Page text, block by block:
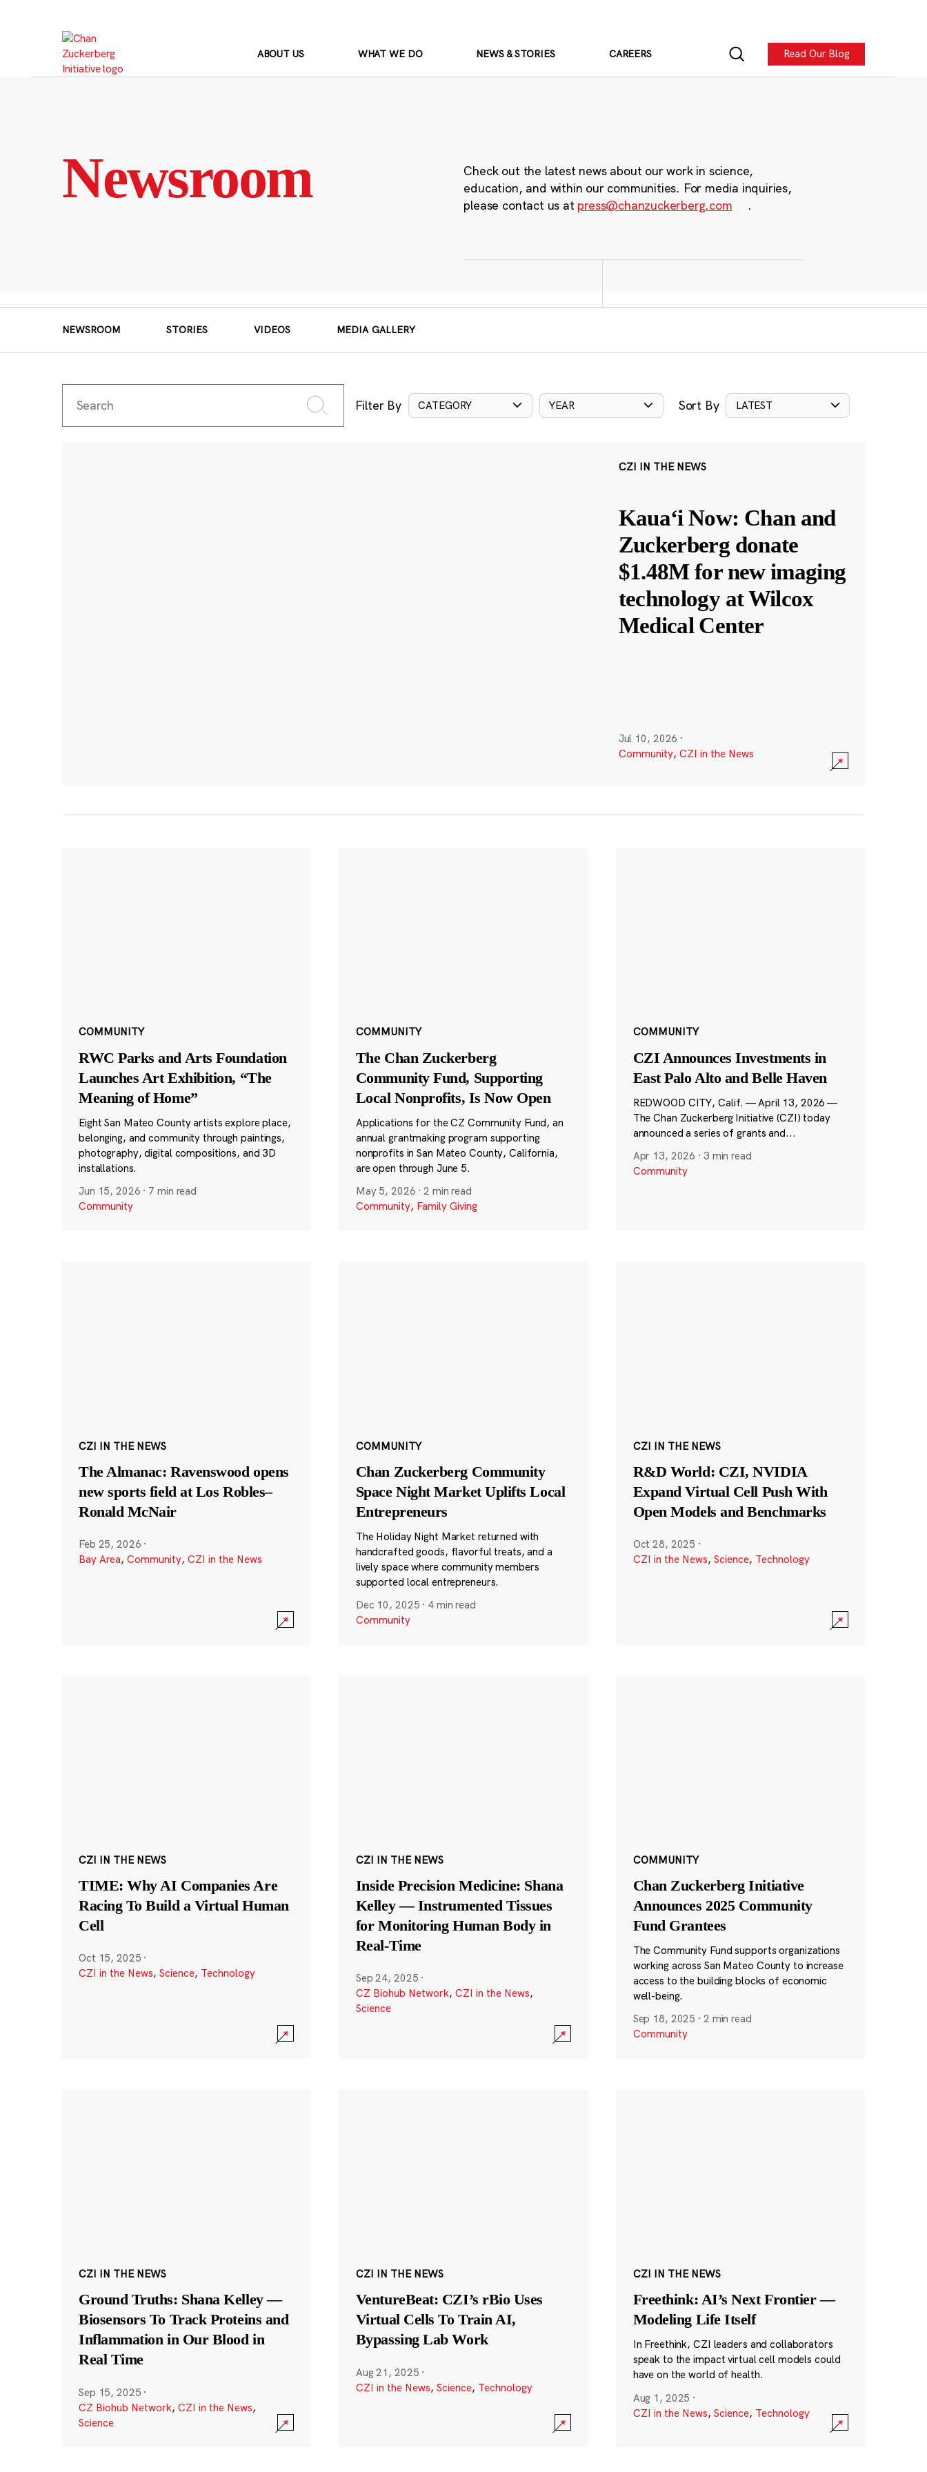
ABOUT US WHAT WE DO NEWS & STORIES CAREERS Read Our Blog
Newsroom
Check out the latest news about our work in science,
education, and within our communities. For media inquiries,
please contact us at press@chanzuckerberg.com .
NEWSROOM STORIES VIDEOS MEDIA GALLERY
Filter By CATEGORY YEAR Sort By LATEST
CZI IN THE NEWS
Kauaʻi Now: Chan and
Zuckerberg donate
$1.48M for new imaging
technology at Wilcox
Medical Center
Jul 10, 2026 ·
Community, CZI in the News
COMMUNITY
RWC Parks and Arts Foundation
Launches Art Exhibition, “The
Meaning of Home”
Eight San Mateo County artists explore place,
belonging, and community through paintings,
photography, digital compositions, and 3D
installations.
Jun 15, 2026 · 7 min read
Community
COMMUNITY
The Chan Zuckerberg
Community Fund, Supporting
Local Nonprofits, Is Now Open
Applications for the CZ Community Fund, an
annual grantmaking program supporting
nonprofits in San Mateo County, California,
are open through June 5.
May 5, 2026 ·2 min read
Community, Family Giving
COMMUNITY
CZI Announces Investments in
East Palo Alto and Belle Haven
REDWOOD CITY, Calif. — April 13, 2026 —
The Chan Zuckerberg Initiative (CZI) today
announced a series of grants and...
Apr 13, 2026 · 3 min read
Community
CZI IN THE NEWS
The Almanac: Ravenswood opens
new sports field at Los Robles–
Ronald McNair
Feb 25, 2026 ·
Bay Area, Community, CZI in the News
COMMUNITY
Chan Zuckerberg Community
Space Night Market Uplifts Local
Entrepreneurs
The Holiday Night Market returned with
handcrafted goods, flavorful treats, and a
lively space where community members
supported local entrepreneurs.
Dec 10, 2025 · 4 min read
Community
CZI IN THE NEWS
R&D World: CZI, NVIDIA
Expand Virtual Cell Push With
Open Models and Benchmarks
Oct 28, 2025 ·
CZI in the News, Science, Technology
CZI IN THE NEWS
TIME: Why AI Companies Are
Racing To Build a Virtual Human
Cell
Oct 15, 2025 ·
CZI in the News, Science, Technology
CZI IN THE NEWS
Inside Precision Medicine: Shana
Kelley — Instrumented Tissues
for Monitoring Human Body in
Real-Time
Sep 24, 2025 ·
CZ Biohub Network, CZI in the News,
Science
COMMUNITY
Chan Zuckerberg Initiative
Announces 2025 Community
Fund Grantees
The Community Fund supports organizations
working across San Mateo County to increase
access to the building blocks of economic
well-being.
Sep 18, 2025 · 2 min read
Community
CZI IN THE NEWS
Ground Truths: Shana Kelley —
Biosensors To Track Proteins and
Inflammation in Our Blood in
Real Time
Sep 15, 2025 ·
CZ Biohub Network, CZI in the News,
Science
CZI IN THE NEWS
VentureBeat: CZI’s rBio Uses
Virtual Cells To Train AI,
Bypassing Lab Work
Aug 21, 2025 ·
CZI in the News, Science, Technology
CZI IN THE NEWS
Freethink: AI’s Next Frontier —
Modeling Life Itself
In Freethink, CZI leaders and collaborators
speak to the impact virtual cell models could
have on the world of health.
Aug 1, 2025 ·
CZI in the News, Science, Technology